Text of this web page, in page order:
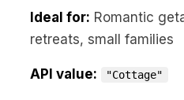
Ideal for: Romantic
retreats, small families
API value: "Cottage"